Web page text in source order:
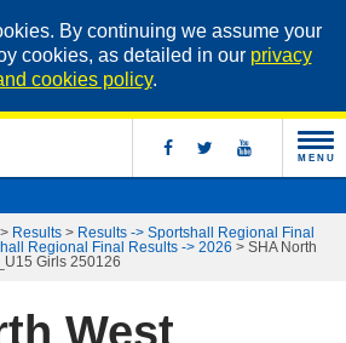
By continuing we assume your
cookies, as detailed in our privacy
cookies policy.
MENU
> Results > Results -> Sportshall Regional Final
Regional Final Results -> 2026 > SHA North
Girls 250126
West